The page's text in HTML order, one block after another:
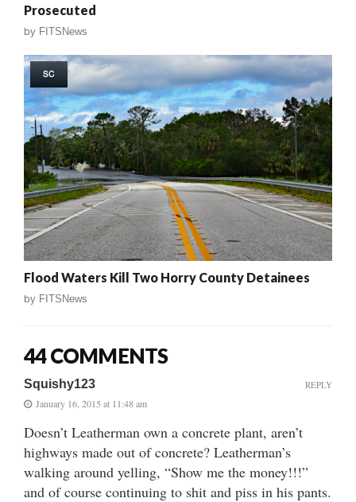
Prosecuted
by FITSNews
SC
Flood Waters Kill Two Horry County Detainees
by FITSNews
44 COMMENTS
Squishy123
January 16, 2015 at 11:48 am
Doesn’t Leatherman own a concrete plant, aren’t
highways made out of concrete? Leatherman’s
walking around yelling, “Show me the money!!!”
and of course continuing to shit and piss in his pants.
REPLY